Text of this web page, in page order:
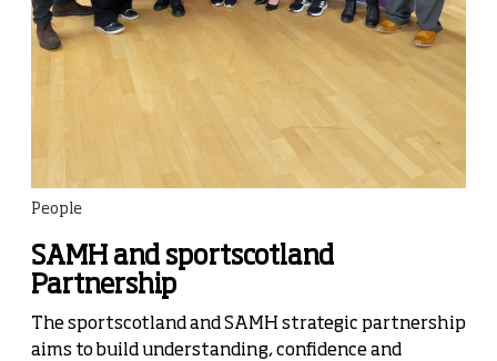
People
SAMH and sportscotland
Partnership
Thesportscotland and SAMH strategic partnership
aims to build understanding, confidence and